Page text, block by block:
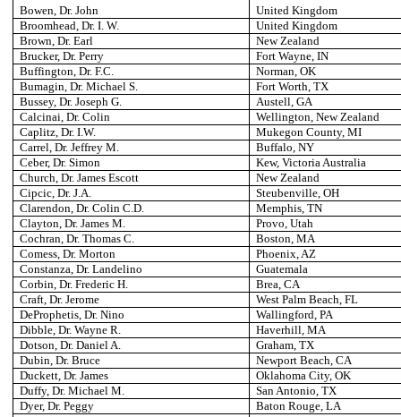
Bowen, Dr. John
United Kingdom
Broomhead, Dr. I. W.
United Kingdom
Brown, Dr. Earl
New Zealand
Brucker, Dr. Perry
Fort Wayne , IN
Buffington, Dr. F.C.
Norman , OK
Bumagin, Dr. Michael S.
Fort Worth , TX
Bussey, Dr. Joseph G.
Austell , GA
Calcinai, Dr. Colin
Wellington , New Zealand
Caplitz, Dr. I.W.
Mukegon County, MI
Carrel, Dr. Jeffrey M.
Buffalo , NY
Ceber, Dr. Simon
Kew, Victoria Australia
Church, Dr. James Escott
New Zealand
Cipcic, Dr. J.A.
Steubenville , OH
Clarendon, Dr. Colin C.D.
Memphis , TN
Clayton, Dr. James M.
Provo , Utah
Cochran, Dr. Thomas C.
Boston , MA
Comess, Dr. Morton
Phoenix , AZ
Constanza, Dr. Landelino
Guatemala
Corbin, Dr. Frederic H.
Brea , CA
Craft, Dr. Jerome
West Palm Beach , FL
DeProphetis, Dr. Nino
Wallingford , PA
Dibble, Dr. Wayne R.
Haverhill , MA
Dotson, Dr. Daniel A.
Graham , TX
Dubin, Dr. Bruce
Newport Beach , CA
Duckett, Dr. James
Oklahoma City, OK
Duffy, Dr. Michael M.
San Antonio , TX
Dyer, Dr. Peggy
Baton Rouge , LA